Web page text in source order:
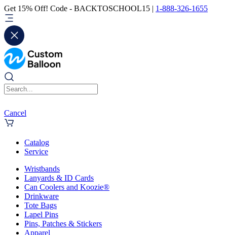
Get 15% Off! Code - BACKTOSCHOOL15 | 1-888-326-1655
Cancel
Catalog
Service
Wristbands
Lanyards & ID Cards
Can Coolers and Koozie®
Drinkware
Tote Bags
Lapel Pins
Pins, Patches & Stickers
Apparel